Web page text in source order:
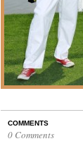
COMMENTS
0 Comments